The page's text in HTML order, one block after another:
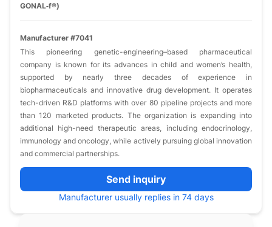
GONAL‑f®)
Manufacturer #7041
This pioneering genetic-engineering–based pharmaceutical
company is known for its advances in child and women’s health,
supported by nearly three decades of experience in
biopharmaceuticals and innovative drug development. It operates
tech-driven R&D platforms with over 80 pipeline projects and more
than 120 marketed products. The organization is expanding into
additional high-need therapeutic areas, including endocrinology,
immunology and oncology, while actively pursuing global innovation
and commercial partnerships.
Send inquiry
Manufacturer usually replies in 74 days